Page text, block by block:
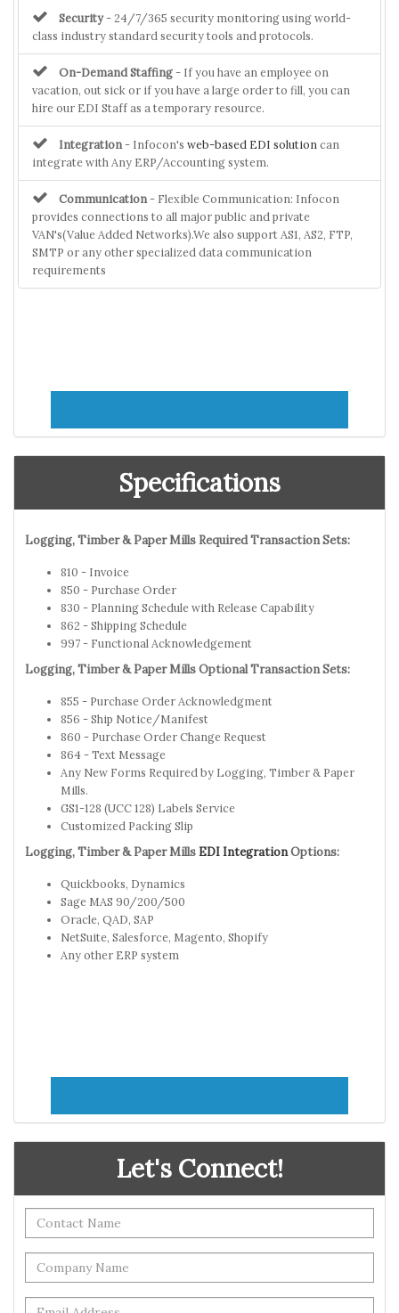
Security- 24/7/365 security monitoring using world-
class industry standard security tools and protocols.
On-Demand Staffing - If you have an employee on
vacation, out sick or if you have a large order to fill, you can
hire our EDI Staff as a temporary resource.
Integration - Infocon's web-based EDI solution can
integrate with Any ERP/Accounting system.
Communication - Flexible Communication: Infocon
provides connections to all major public and private
VAN's(Value Added Networks).We also support AS1, AS2, FTP,
SMTP or any other specialized data communication
requirements
Specifications
Logging, Timber & Paper Mills Required Transaction Sets:
810 - Invoice
850 - Purchase Order
830 - Planning Schedule with Release Capability
862 - Shipping Schedule
997 - Functional Acknowledgement
Logging, Timber & Paper Mills Optional Transaction Sets:
855 - Purchase Order Acknowledgment
856 - Ship Notice/Manifest
860 - Purchase Order Change Request
864 - Text Message
Any New Forms Required by Logging, Timber & Paper
Mills.
GS1-128 (UCC 128) Labels Service
Customized Packing Slip
Logging, Timber & Paper MillsEDI IntegrationOptions:
Quickbooks, Dynamics
Sage MAS 90/200/500
Oracle, QAD, SAP
NetSuite, Salesforce, Magento, Shopify
Any other ERP system
Let's Connect!